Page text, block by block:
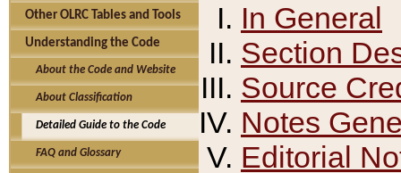
Other OLRC Tables and Tools
Understanding the Code
About the Code and Website
About Classification
Detailed Guide to the Code
FAQ and Glossary
In General
Section
Source
Notes
Editorial